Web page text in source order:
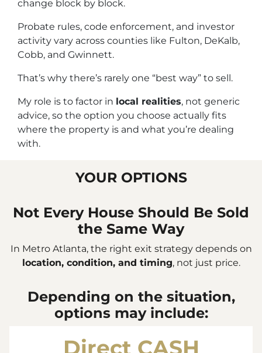
change block by block.
Probate rules, code enforcement, and investor
activity vary across counties like Fulton, DeKalb,
Cobb, and Gwinnett.
That’s why there’s rarely one “best way” to sell.
My role is to factor in local realities, not generic
advice, so the option you choose actually fits
where the property is and what you’re dealing
with.
YOUR OPTIONS
Not Every House Should Be Sold
the Same Way
In Metro Atlanta, the right exit strategy depends on
location, condition, and timing, not just price.
Depending on the situation,
options may include:
Direct CASH